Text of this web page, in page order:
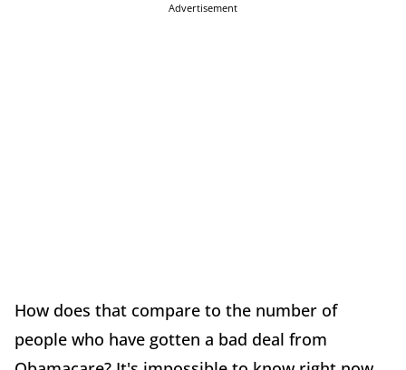
Advertisement
How does that compare to the number of
people who have gotten a bad deal from